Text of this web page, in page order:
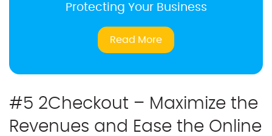
Protecting Your Business
Read More
#5 2Checkout – Maximize the
Revenues and Ease the Online